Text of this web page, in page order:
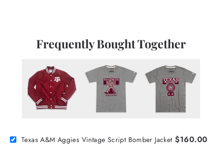
Frequently Bought Together
Texas A&M Aggies Vintage Script Bomber Jacket $160.00